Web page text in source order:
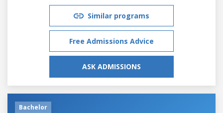
Similar programs
Free Admissions Advice
ASK ADMISSIONS
Bachelor